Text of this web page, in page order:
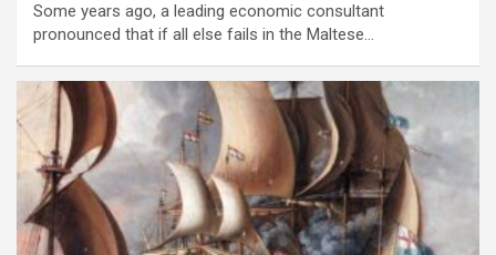
Some years ago, a leading economic consultant
pronounced that if all else fails in the Maltese…